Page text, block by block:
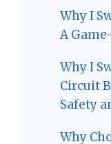
Why I
A
Why I
Circuit
Safety
Why